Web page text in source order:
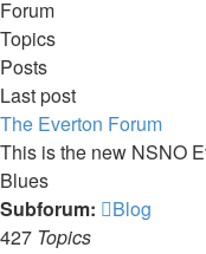
Forum
Topics
Posts
Last post
The Everton Forum
This is the new NSNO
Blues
Subforum:
Blog
427 Topics